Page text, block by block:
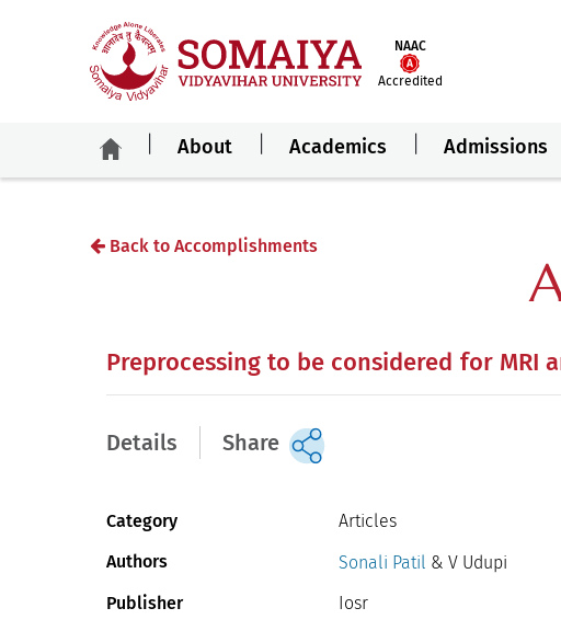
NAAC
Accredited
About Academics Admissions
Back to Accomplishments
Preprocessing to be considered for MRI
Details Share
Category
Articles
Authors
Sonali Patil & V Udupi
Publisher
Iosr